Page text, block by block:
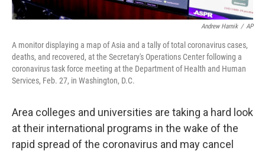
Andrew Harnik / AP
A monitor displaying a map of Asia and a tally of total coronavirus cases,
deaths, and recovered, at the Secretary's Operations Center following a
coronavirus task force meeting at the Department of Health and Human
Services, Feb. 27, in Washington, D.C.
Area colleges and universities are taking a hard look
at their international programs in the wake of the
rapid spread of the coronavirus and may cancel